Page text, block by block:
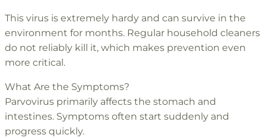
This virus is extremely hardy and can survive in the
environment for months. Regular household cleaners
do not reliably kill it, which makes prevention even
more critical.
What Are the Symptoms?
Parvovirus primarily affects the stomach and
intestines. Symptoms often start suddenly and
progress quickly.